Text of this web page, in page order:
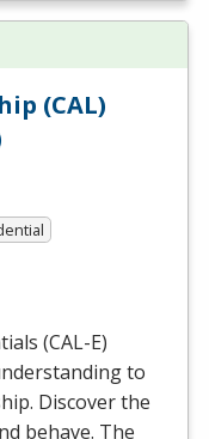
(CAL)
(CAL-E)
to
Discover the
behave. The